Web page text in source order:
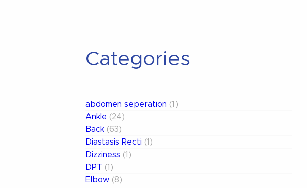
Categories
abdomen seperation (1)
Ankle (24)
Back (63)
Diastasis Recti (1)
Dizziness (1)
DPT (1)
Elbow (8)